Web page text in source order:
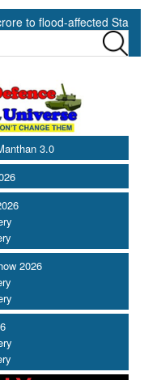
affected States under
3.0
2026